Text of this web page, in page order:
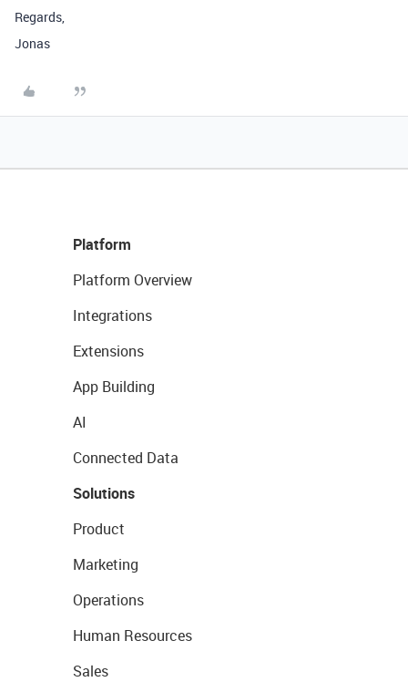
Regards,
Jonas
Platform
Platform Overview
Integrations
Extensions
App Building
AI
Connected Data
Solutions
Product
Marketing
Operations
Human Resources
Sales